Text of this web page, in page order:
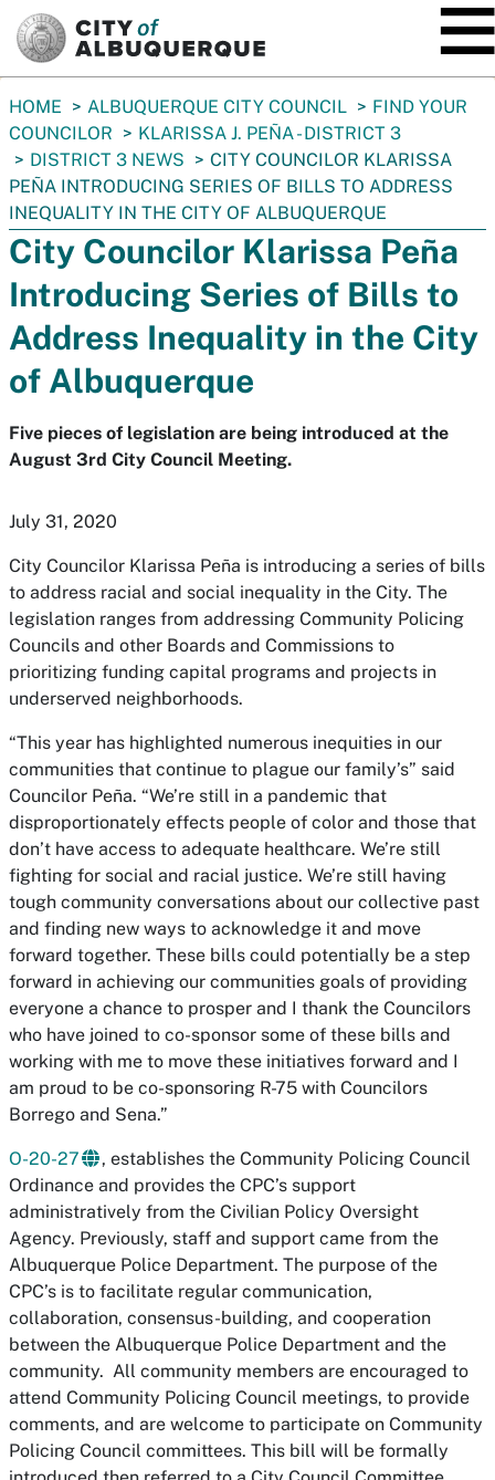
You
are
here:
HOME ALBUQUERQUE CITY COUNCIL
FIND YOUR
COUNCILOR
KLARISSA J. PEÑA - DISTRICT 3
DISTRICT 3 NEWS
CITY COUNCILOR KLARISSA
PEÑA INTRODUCING SERIES OF BILLS TO ADDRESS
INEQUALITY IN THE CITY OF ALBUQUERQUE
City Councilor Klarissa Peña
Introducing Series of Bills to
Address Inequality in the City
of Albuquerque
Five pieces of legislation are being introduced at the
August 3rd City Council Meeting.
July 31, 2020
City Councilor Klarissa Peña is introducing a series of bills
to address racial and social inequality in the City. The
legislation ranges from addressing Community Policing
Councils and other Boards and Commissions to
prioritizing funding capital programs and projects in
underserved neighborhoods.
“This year has highlighted numerous inequities in our
communities that continue to plague our family’s” said
Councilor Peña. “We’re still in a pandemic that
disproportionately effects people of color and those that
don’t have access to adequate healthcare. We’re still
fighting for social and racial justice. We’re still having
tough community conversations about our collective past
and finding new ways to acknowledge it and move
forward together. These bills could potentially be a step
forward in achieving our communities goals of providing
everyone a chance to prosper and I thank the Councilors
who have joined to co-sponsor some of these bills and
working with me to move these initiatives forward and I
am proud to be co-sponsoring R-75 with Councilors
Borrego and Sena.”
O-20-27
, establishes the Community Policing Council
Ordinance and provides the CPC’s support
administratively from the Civilian Policy Oversight
Agency. Previously, staff and support came from the
Albuquerque Police Department. The purpose of the
CPC’s is to facilitate regular communication,
collaboration, consensus-building, and cooperation
between the Albuquerque Police Department and the
community. All community members are encouraged to
attend Community Policing Council meetings, to provide
comments, and are welcome to participate on Community
Policing Council committees. This bill will be formally